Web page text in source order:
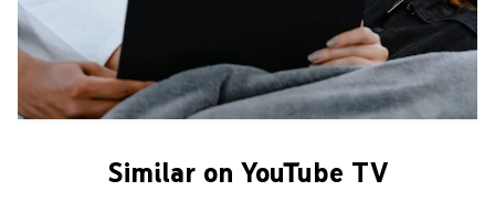
Similar on YouTube TV